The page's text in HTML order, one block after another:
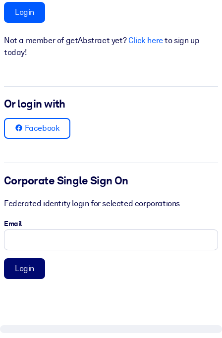
BY SYSTEM
Bring bite-sized, verified knowledge into your LMS/LXP for
knowledge.
For AI Systems
Login
Not a member of getAbstract yet? Click hereto sign up
today!
Or login with
Facebook
Corporate Single Sign On
Federated identity login for selected corporations
Email
Login